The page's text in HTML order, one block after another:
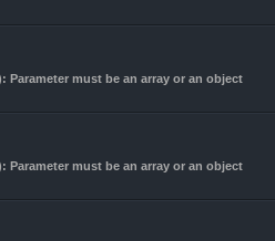
Parameter must be an array or an object
Parameter must be an array or an object